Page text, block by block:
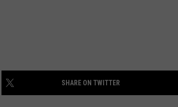
SHARE ON TWITTER